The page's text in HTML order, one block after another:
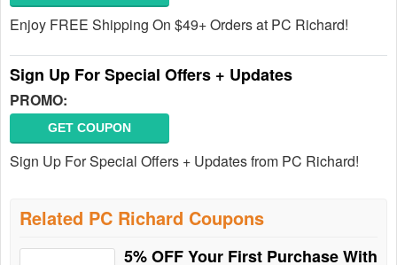
Enjoy FREE Shipping On $49+ Orders at PC Richard!
Sign Up For Special Offers + Updates
PROMO:
GET COUPON
Sign Up For Special Offers + Updates from PC Richard!
Related PC Richard Coupons
5% OFF Your First Purchase With